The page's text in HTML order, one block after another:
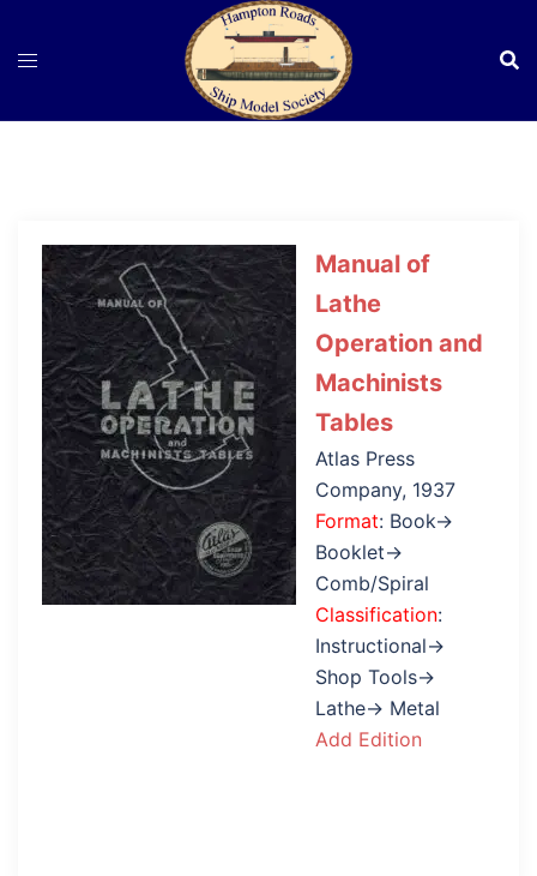
Manual of
Lathe
Operation and
Machinists
Tables
Atlas Press
Company, 1937
Format: Book→
Booklet→
Comb/Spiral
Classification:
Instructional→
Shop Tools→
Lathe→ Metal
Add Edition